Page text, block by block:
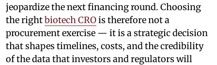
jeopardize the next financing round. Choosing
the rightbiotech CROis therefore not a
procurement exercise — it is a strategic decision
that shapes timelines, costs, and the credibility
of the data that investors and regulators will